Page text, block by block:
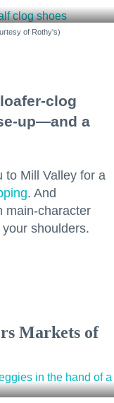
of Rothy's)
clog
up—and a
to Mill Valley for a
. And
main-character
shoulders.
Markets of